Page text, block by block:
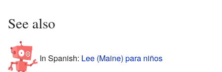
See also
In Spanish: Lee (Maine) para niños